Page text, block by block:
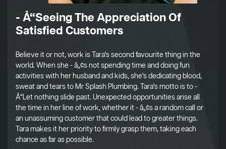
- Å“Seeing The Appreciation Of
Satisfied Customers
Believe it or not, work is Tara's second favourite thing in the
world. When she - â„¢s not spending time and doing fun
activities with her husband and kids, she's dedicating blood,
sweat and tears to Mr Splash Plumbing. Tara's motto is to -
Å“Let nothing slide past. Unexpected opportunities arise all
the time in her line of work, whether it - â„¢s a random call or
an unassuming customer that could lead to greater things.
Tara makes it her priority to firmly grasp them, taking each
chance as far as possible.